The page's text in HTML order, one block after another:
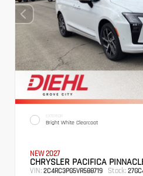
EXTERIOR
Bright White Clearcoat
NEW 2027
CHRYSLER PACIFICA
VIN: 2C4RC3PG5VR588719 Stock: